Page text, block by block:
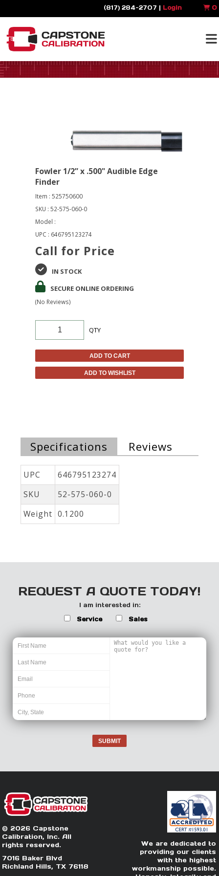
(817) 284-2707 | Login 0
Fowler 1/2” x .500" Audible Edge
Finder
Item : 525750600
SKU : 52-575-060-0
Model :
UPC : 646795123274
Call for Price
IN STOCK
SECURE ONLINE ORDERING
(No Reviews)
QTY
ADD TO CART
ADD TO WISHLIST
Specifications Reviews
UPC
646795123274
SKU
52-575-060-0
Weight 0.1200
REQUEST A QUOTE TODAY!
I am interested in:
Service
Sales
SUBMIT
© 2026 Capstone
Calibration, Inc. All
rights reserved.
7016 Baker Blvd
Richland Hills, TX 76118
We are dedicated to
providing our clients
with the highest
workmanship possible.